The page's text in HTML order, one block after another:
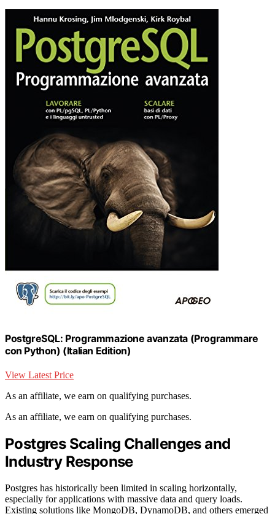
PostgreSQL: Programmazione avanzata (Programmare
con Python) (Italian Edition)
View Latest Price
As an affiliate, we earn on qualifying purchases.
As an affiliate, we earn on qualifying purchases.
Postgres Scaling Challenges and
Industry Response
Postgres has historically been limited in scaling horizontally,
especially for applications with massive data and query loads.
Existing solutions like MongoDB, DynamoDB, and others emerged